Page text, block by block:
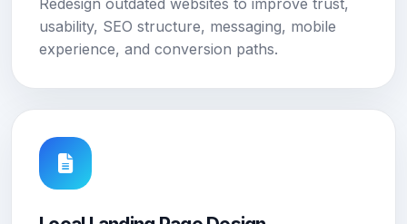
Redesign outdated websites to improve trust,
usability, SEO structure, messaging, mobile
experience, and conversion paths.